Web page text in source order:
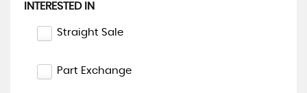
INTERESTED IN
Straight Sale
Part Exchange